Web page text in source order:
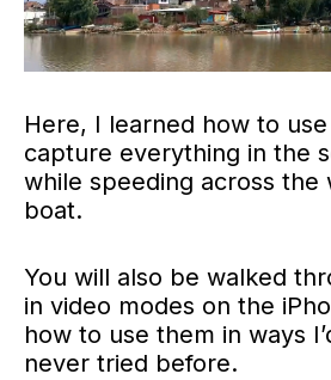
Here, I learned how to
capture everything in the
while speeding across the
boat.
You will also be walked
in video modes on the
how to use them in ways
never tried before.